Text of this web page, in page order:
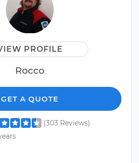
PROFILE
Rocco
GET A QUOTE
(303 Reviews)